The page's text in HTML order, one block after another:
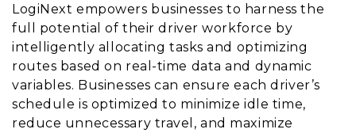
LogiNext empowers businesses to harness the
full potential of their driver workforce by
intelligently allocating tasks and optimizing
routes based on real-time data and dynamic
variables. Businesses can ensure each driver’s
schedule is optimized to minimize idle time,
reduce unnecessary travel, and maximize